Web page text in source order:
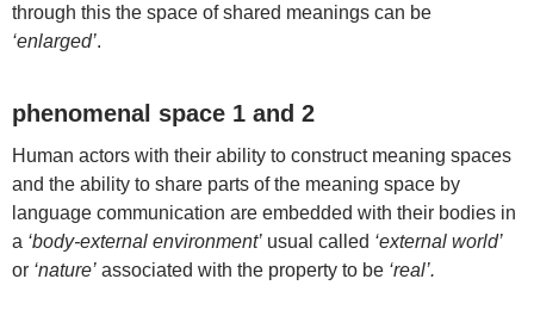
through this the space of shared meanings can be
‘enlarged’.
phenomenal space 1 and 2
Human actors with their ability to construct meaning spaces
and the ability to share parts of the meaning space by
language communication are embedded with their bodies in
a ‘body-external environment’ usual called ‘external world’
or ‘nature’ associated with the property to be ‘real’.